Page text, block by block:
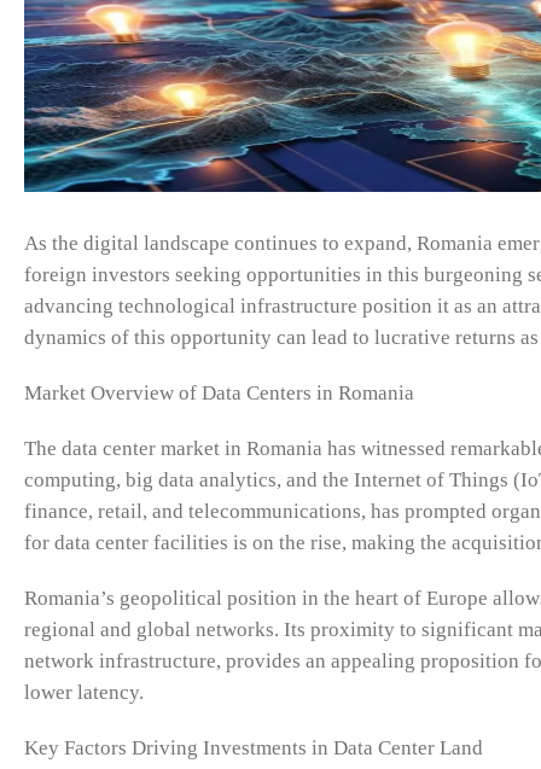
As the digital landscape continues to expand, Romania
foreign investors seeking opportunities in this burgeoning
advancing technological infrastructure position it as an
dynamics of this opportunity can lead to lucrative returns
Market Overview of Data Centers in Romania
The data center market in Romania has witnessed
computing, big data analytics, and the Internet of Things
finance, retail, and telecommunications, has prompted
for data center facilities is on the rise, making the
Romania’s geopolitical position in the heart of Europe
regional and global networks. Its proximity to significant
network infrastructure, provides an appealing proposition
lower latency.
Key Factors Driving Investments in Data Center Land